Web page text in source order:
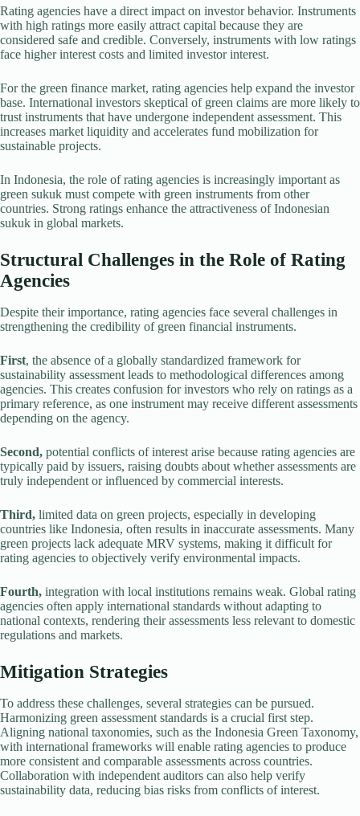
Rating agencies have a direct impact on investor behavior. Instruments
with high ratings more easily attract capital because they are
considered safe and credible. Conversely, instruments with low ratings
face higher interest costs and limited investor interest.
For the green finance market, rating agencies help expand the investor
base. International investors skeptical of green claims are more likely to
trust instruments that have undergone independent assessment. This
increases market liquidity and accelerates fund mobilization for
sustainable projects.
In Indonesia, the role of rating agencies is increasingly important as
green sukuk must compete with green instruments from other
countries. Strong ratings enhance the attractiveness of Indonesian
sukuk in global markets.
Structural Challenges in the Role of Rating
Agencies
Despite their importance, rating agencies face several challenges in
strengthening the credibility of green financial instruments.
First, the absence of a globally standardized framework for
sustainability assessment leads to methodological differences among
agencies. This creates confusion for investors who rely on ratings as a
primary reference, as one instrument may receive different assessments
depending on the agency.
Second, potential conflicts of interest arise because rating agencies are
typically paid by issuers, raising doubts about whether assessments are
truly independent or influenced by commercial interests.
Third, limited data on green projects, especially in developing
countries like Indonesia, often results in inaccurate assessments. Many
green projects lack adequate MRV systems, making it difficult for
rating agencies to objectively verify environmental impacts.
Fourth, integration with local institutions remains weak. Global rating
agencies often apply international standards without adapting to
national contexts, rendering their assessments less relevant to domestic
regulations and markets.
Mitigation Strategies
To address these challenges, several strategies can be pursued.
Harmonizing green assessment standards is a crucial first step.
Aligning national taxonomies, such as the Indonesia Green Taxonomy,
with international frameworks will enable rating agencies to produce
more consistent and comparable assessments across countries.
Collaboration with independent auditors can also help verify
sustainability data, reducing bias risks from conflicts of interest.